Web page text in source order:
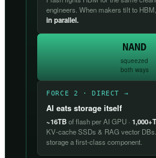
engineers. When makers tilt to HBM,
in parallel.
NAND
squeezed
both ways
FORCE 2 · DIRECT →
AI eats storage itself
~16TBof flash per AI GPU ·
KV-cache SSDs & RAG vector
storage a first-class component.